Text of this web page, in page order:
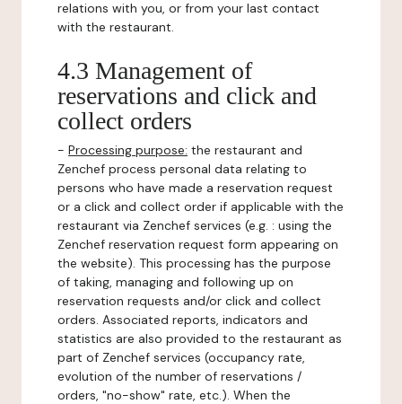
relations with you, or from your last contact
with the restaurant.
4.3 Management of
reservations and click and
collect orders
- Processing purpose: the restaurant and
Zenchef process personal data relating to
persons who have made a reservation request
or a click and collect order if applicable with the
restaurant via Zenchef services (e.g. : using the
Zenchef reservation request form appearing on
the website). This processing has the purpose
of taking, managing and following up on
reservation requests and/or click and collect
orders. Associated reports, indicators and
statistics are also provided to the restaurant as
part of Zenchef services (occupancy rate,
evolution of the number of reservations /
orders, "no-show" rate, etc.). When the